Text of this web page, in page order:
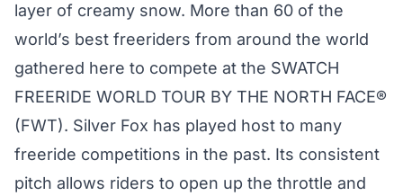
layer of creamy snow. More than 60 of the
world’s best freeriders from around the world
gathered here to compete at the SWATCH
FREERIDE WORLD TOUR BY THE NORTH FACE®
(FWT). Silver Fox has played host to many
freeride competitions in the past. Its consistent
pitch allows riders to open up the throttle and